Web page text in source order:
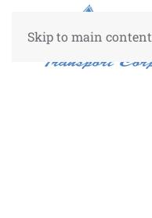
Skip to main content